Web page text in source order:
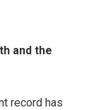
and the
record has